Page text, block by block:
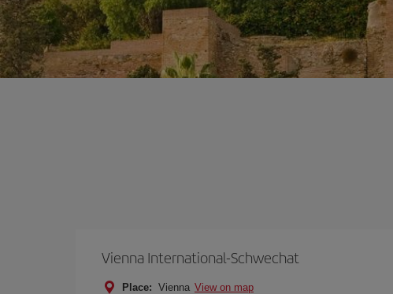
Vienna International-Schwechat
Place: Vienna View on map